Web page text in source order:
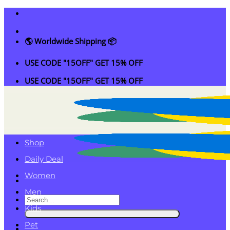
Skip
content
🌎 Worldwide Shipping 📦
USE CODE "15OFF" GET 15% OFF
USE CODE "15OFF" GET 15% OFF
Search
for:
Shop
Daily Deal
Women
Men
Kids
Pet